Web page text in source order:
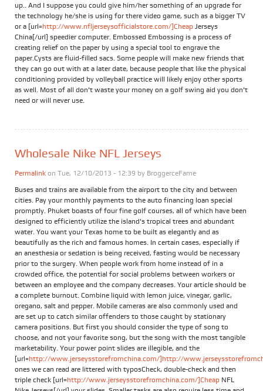
up.. And I suppose you could give him/her something of an upgrade for
the technology he/she is using for there video game, such as a bigger TV
or a [url=http://www.nfljerseysofficialstore.com/]Cheap Jerseys
China[/url] speedier computer. Embossed Embossing is a process of
creating relief on the paper by using a special tool to engrave the
paper.Cysts are fluid-filled sacs. Some people will make new friends that
they can go out with at a later date, because people that like the physical
conditioning provided by volleyball practice will likely enjoy other sports
as well. Most of all don't waste your money on a golf swing aid you don't
need or will never use.
Wholesale Nike NFL Jerseys
Permalink on Tue, 12/10/2013 - 12:39 by BroggerceFame
Buses and trains are available from the airport to the city and between
cities. Pay your monthly payments to the auto financing loan special
promptly. Phuket boasts of four fine golf courses, all of which have been
designed to efficiently utilize the island's tropical trees and abundant
water. You want your Texas home to be built as elegantly and as
beautifully as the rich and famous homes. In certain cases, especially if
an anesthesia or sedation is being received, fasting would be necessary
prior to the surgery. When people work from home instead of in a
crowded office, the potential for social problems between workers or
between an employee and the company decreases. Your article should be
a complete burnout. Combine liquid with lemon juice, vinegar, garlic,
oregano, salt and pepper. Mobile cameras are also commonly used and
are set up to catch similar offenders to those caught by stationary
camera positions. But first you should consider the type of song to
choose, and not your favorite song, but the song with the most tangible
marketability. Your power point slides are illegible, and the
[url=http://www.jerseysstorefromchina.com/]http://
ones we can read are littered with typosCheck, double-check and then
triple check [url=http://www.jerseysstorefromchina.com/]Cheap NFL